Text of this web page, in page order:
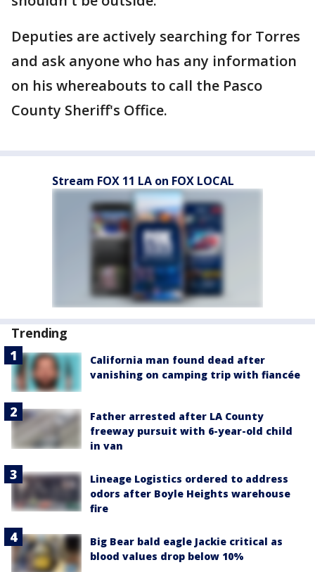
Deputies are actively searching for Torres
and ask anyone who has any information
on his whereabouts to call the Pasco
County Sheriff's Office.
Stream FOX 11 LA on FOX LOCAL
Trending
California man found dead after
vanishing on camping trip with fiancée
Father arrested after LA County
freeway pursuit with 6-year-old child
in van
Lineage Logistics ordered to address
odors after Boyle Heights warehouse
fire
Big Bear bald eagle Jackie critical as
blood values drop below 10%